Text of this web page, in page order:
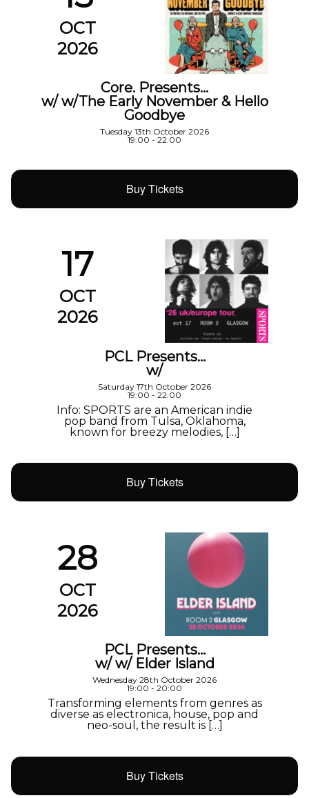
OCT
2026
Core. Presents…
w/ w/The Early November & Hello
Goodbye
Tuesday 13th October 2026
19:00 - 22:00
Buy Tickets
17
OCT
2026
PCL Presents…
w/
Saturday 17th October 2026
19:00 - 22:00
Info: SPORTS are an American indie
pop band from Tulsa, Oklahoma,
known for breezy melodies, […]
Buy Tickets
28
OCT
2026
PCL Presents…
w/ w/ Elder Island
Wednesday 28th October 2026
19:00 - 20:00
Transforming elements from genres as
diverse as electronica, house, pop and
neo-soul, the result is […]
Buy Tickets